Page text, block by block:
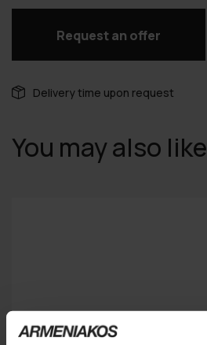
Request an offer
Delivery time upon request
You may also like